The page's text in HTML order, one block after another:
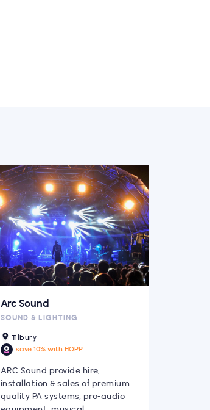
Arc Sound
SOUND & LIGHTING
Tilbury
save 10% with HOPP
ARC Sound provide hire,
installation & sales of premium
quality PA systems, pro-audio